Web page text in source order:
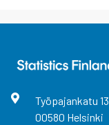
Työpajankatu 13
00580 Helsinki